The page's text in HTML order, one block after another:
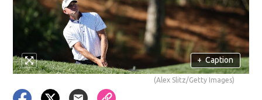
+ Caption
(Alex Slitz/Getty Images)